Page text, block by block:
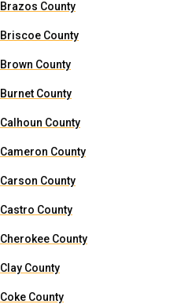
Brazos County
Briscoe County
Brown County
Burnet County
Calhoun County
Cameron County
Carson County
Castro County
Cherokee County
Clay County
Coke County